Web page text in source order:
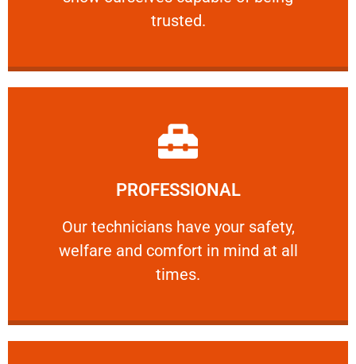
trusted.
RELIABLE
PROFESSIONAL
Our technicians have your safety,
welfare and comfort ​in mind at all
times.
PROFESSIONAL
Our technicians have your safety, welfare
Learn More